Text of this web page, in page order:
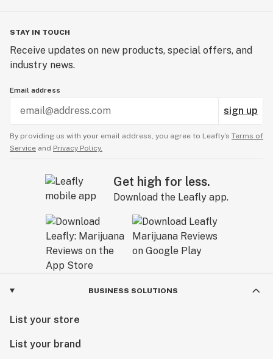
STAY IN TOUCH
Receive updates on new products, special offers, and
industry news.
Email address
sign up
By providing us with your email address, you agree to Leafly’s Terms of
Service and Privacy Policy.
Get high for less.
Download the Leafly app.
BUSINESS SOLUTIONS
List your store
List your brand